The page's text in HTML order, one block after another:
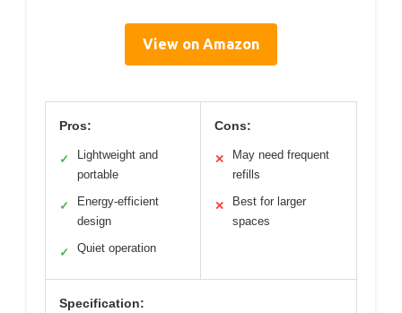
View on Amazon
Pros:
✓
Lightweight and
portable
✓
Energy-efficient
design
✓ Quiet operation
Cons:
✕
May need frequent
refills
✕
Best for larger
spaces
Specification: